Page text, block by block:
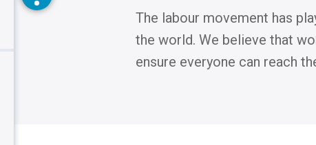
The labour movement has
the world. We believe that
ensure everyone can reach